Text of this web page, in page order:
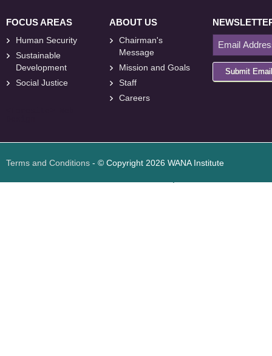
FOCUS AREAS
Human Security
Sustainable
Development
Social Justice
ABOUT US
Chairman's
Message
Mission and Goals
Staff
Careers
Submit Email
Terms and Conditions - © Copyright 2026 WANA Institute